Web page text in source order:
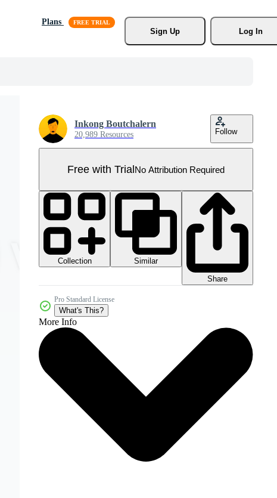
Plans
Sign Up
Log In
Inkong Boutchalern
20,989 Resources Follow
Free with TrialNo Attribution Required
Collection
Similar
Share
Pro Standard License
What's This?
More Info